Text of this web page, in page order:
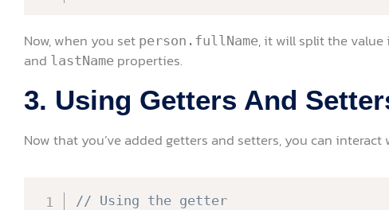
Now, when you set person.fullName, it will split the
and lastName properties.
3. Using Getters And
Now that you’ve added getters and setters, you can
// Using the getter